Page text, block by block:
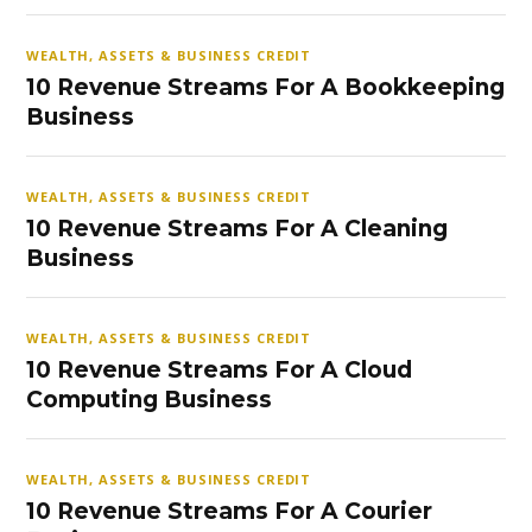
WEALTH, ASSETS & BUSINESS CREDIT
10 Revenue Streams For A Bookkeeping
Business
WEALTH, ASSETS & BUSINESS CREDIT
10 Revenue Streams For A Cleaning
Business
WEALTH, ASSETS & BUSINESS CREDIT
10 Revenue Streams For A Cloud
Computing Business
WEALTH, ASSETS & BUSINESS CREDIT
10 Revenue Streams For A Courier